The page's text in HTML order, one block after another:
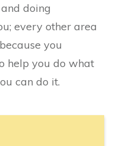
doing
every other area
you
help you do what
can do it.